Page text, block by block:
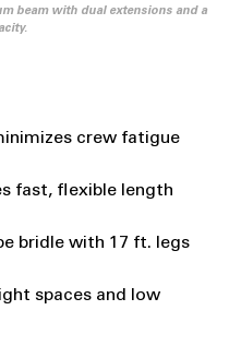
beam with dual extensions and a
crew fatigue
fast, flexible length
bridle with 17 ft. legs
spaces and low